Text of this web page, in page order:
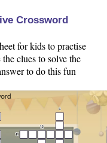
Crossword
for kids to practise
clues to solve the
to do this fun